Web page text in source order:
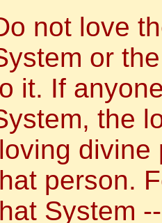
not love
or
it. If
the
divine
person.
System